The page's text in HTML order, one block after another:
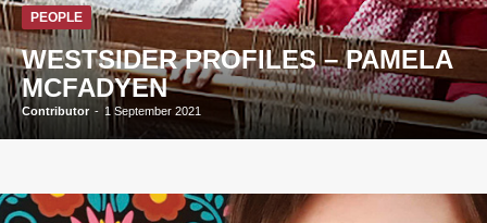
PEOPLE
WESTSIDER PROFILES – PAMELA
MCFADYEN
Contributor - 1 September 2021